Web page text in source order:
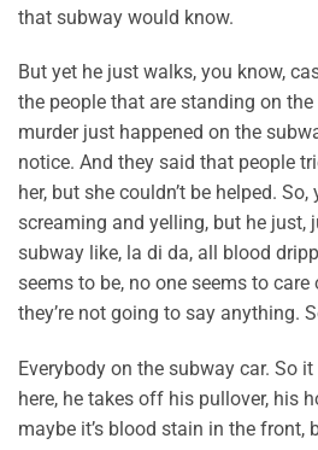
that subway would know.
But yet he just walks, you know,
the people that are standing on
murder just happened on the
notice. And they said that people
her, but she couldn’t be helped.
screaming and yelling, but he just,
subway like, la di da, all blood
seems to be, no one seems to
they’re not going to say anything.
Everybody on the subway car. So
here, he takes off his pullover, his
maybe it’s blood stain in the front,